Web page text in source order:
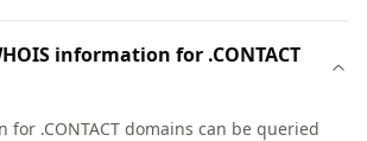
information for .CONTACT
for .CONTACT domains can be queried